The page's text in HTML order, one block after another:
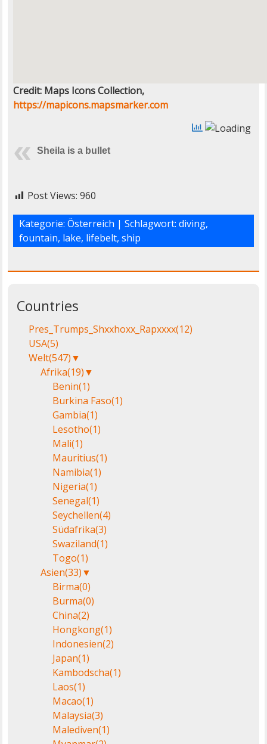
Credit: Maps Icons Collection,
https://mapicons.mapsmarker.com
Sheila is a bullet
Post Views: 960
Kategorie: Österreich | Schlagwort: diving,
fountain, lake, lifebelt, ship
Countries
Pres_Trumps_Shxxhoxx_Rapxxxx(12)
USA(5)
Welt(547)▼
Afrika(19)▼
Benin(1)
Burkina Faso(1)
Gambia(1)
Lesotho(1)
Mali(1)
Mauritius(1)
Namibia(1)
Nigeria(1)
Senegal(1)
Seychellen(4)
Südafrika(3)
Swaziland(1)
Togo(1)
Asien(33)▼
Birma(0)
Burma(0)
China(2)
Hongkong(1)
Indonesien(2)
Japan(1)
Kambodscha(1)
Laos(1)
Macao(1)
Malaysia(3)
Malediven(1)